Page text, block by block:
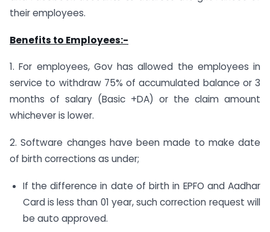
their employees.
Benefits to Employees:-
1. For employees, Gov has allowed the employees in
service to withdraw 75% of accumulated balance or 3
months of salary (Basic +DA) or the claim amount
whichever is lower.
2. Software changes have been made to make date
of birth corrections as under;
If the difference in date of birth in EPFO and Aadhar
Card is less than 01 year, such correction request will
be auto approved.